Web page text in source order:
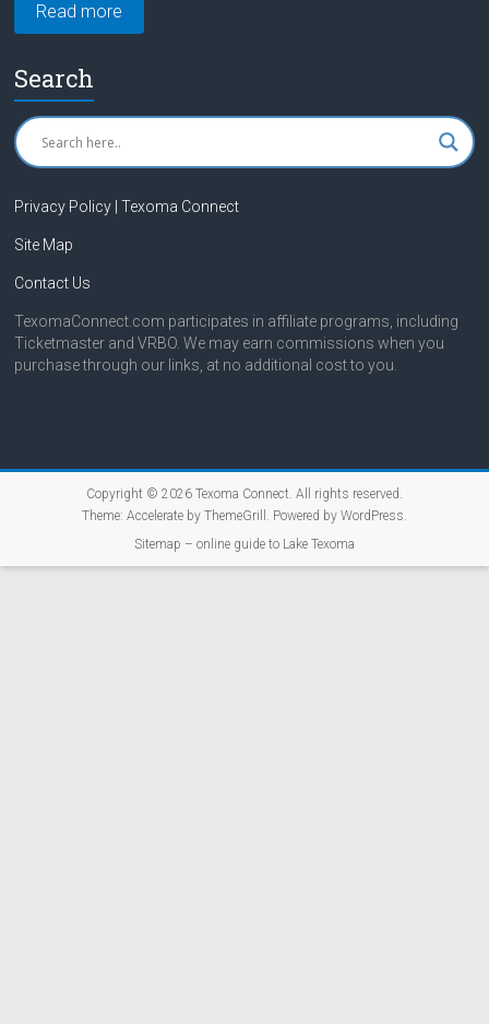
Read more
Search
Privacy Policy | Texoma Connect
Site Map
Contact Us
TexomaConnect.com participates in affiliate programs, including
Ticketmaster and VRBO. We may earn commissions when you
purchase through our links, at no additional cost to you.
Copyright © 2026 Texoma Connect. All rights reserved.
Theme: Accelerateby ThemeGrill. Powered by WordPress.
Sitemap – online guide to Lake Texoma